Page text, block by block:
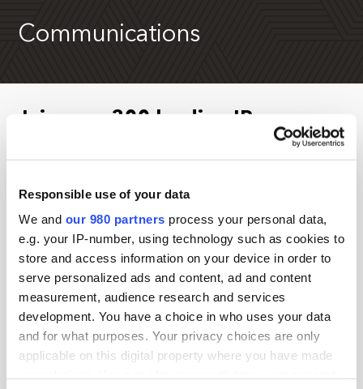
Responsible use of your data
We and our 980 partners process your personal data,
e.g. your IP-number, using technology such as cookies to
store and access information on your device in order to
serve personalized ads and content, ad and content
measurement, audience research and services
development. You have a choice in who uses your data
and for what purposes. Your privacy choices are only
applicable on this digital property where you have made
Communications
Join over 300 leading IR,
marketing and communications
professionals in New York
Existing Investor Relations Network members are
eligible for additionalsavings – contact
anna.d@pei.group
to secure your special rate.
If you are a service provider, please contact Jimmy
jimmy.k@pei.group
Check back soon for information about the 2027
event.